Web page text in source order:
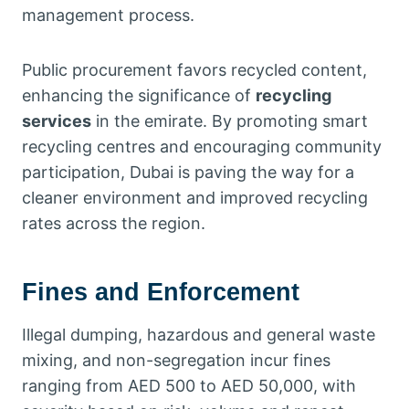
management process.
Public procurement favors recycled content,
enhancing the significance of recycling
services in the emirate. By promoting smart
recycling centres and encouraging community
participation, Dubai is paving the way for a
cleaner environment and improved recycling
rates across the region.
Fines and Enforcement
Illegal dumping, hazardous and general waste
mixing, and non-segregation incur fines
ranging from AED 500 to AED 50,000, with